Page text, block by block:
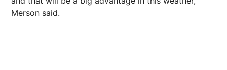
Merson said.